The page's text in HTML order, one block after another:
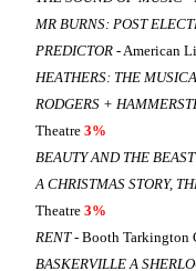
MR BURNS: POST
PREDICTOR - American
HEATHERS: THE
RODGERS +
Theatre 3%
BEAUTY AND THE BEAST
A CHRISTMAS STORY,
Theatre 3%
RENT- Booth Tarkington
BASKERVILLE A